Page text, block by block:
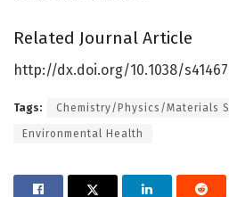
Related Journal Article
http://dx.doi.org/10.1038/
Tags: Chemistry/Physics/Materials
Environmental Health